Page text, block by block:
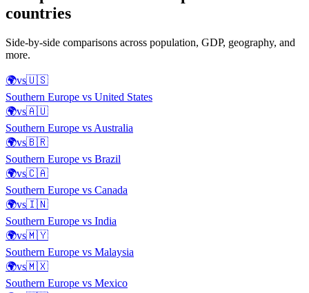
countries
Side-by-side comparisons across population, GDP, geography, and
more.
🌍vs🇺🇸
Southern Europe vs United States
🌍vs🇦🇺
Southern Europe vs Australia
🌍vs🇧🇷
Southern Europe vs Brazil
🌍vs🇨🇦
Southern Europe vs Canada
🌍vs🇮🇳
Southern Europe vs India
🌍vs🇲🇾
Southern Europe vs Malaysia
🌍vs🇲🇽
Southern Europe vs Mexico